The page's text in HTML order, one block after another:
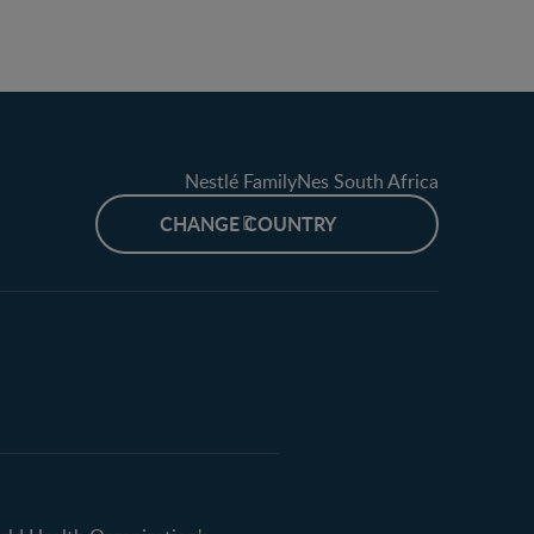
Nestlé FamilyNes South Africa
CHANGE COUNTRY